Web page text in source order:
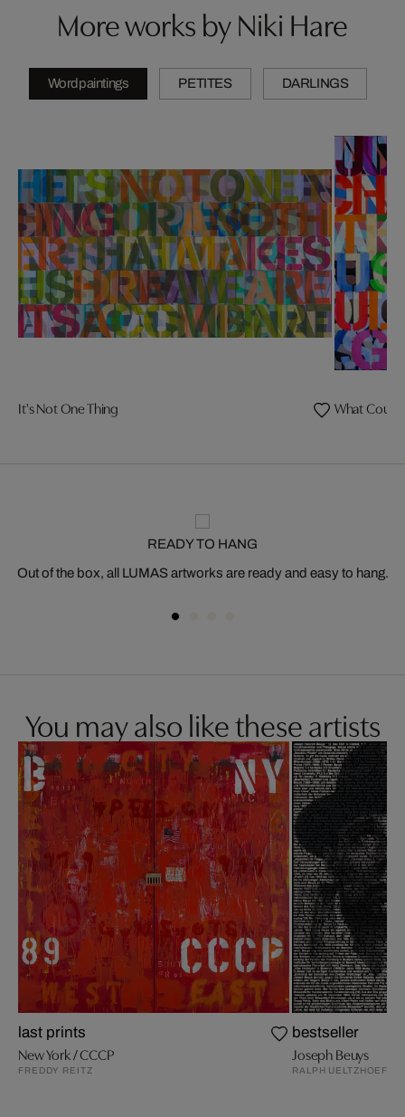
More works by Niki Hare
Wordpaintings PETITES DARLINGS
It's Not One Thing What Could
READY TO HANG
Out of the box, all LUMAS artworks are ready and easy to hang.
You may also like these artists
last prints
New York / CCCP
FREDDY REITZ
bestseller
Joseph Beuys
RALPH